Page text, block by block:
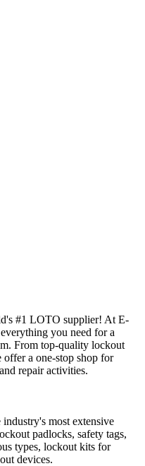
#1 LOTO supplier! At E-
you need for a
From top-quality lockout
a one-stop shop for
repair activities.
most extensive
padlocks, safety tags,
types, lockout kits for
devices.